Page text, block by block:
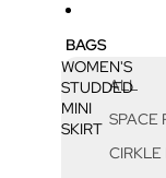
BAGS
ALL
SPACE
WOMEN'S
STUDDED
MINI
SKIRT